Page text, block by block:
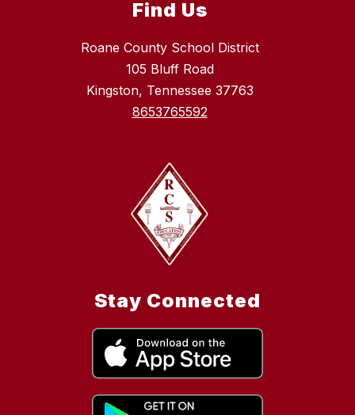
Find Us
Roane County School District
105 Bluff Road
Kingston, Tennessee 37763
8653765592
Stay Connected